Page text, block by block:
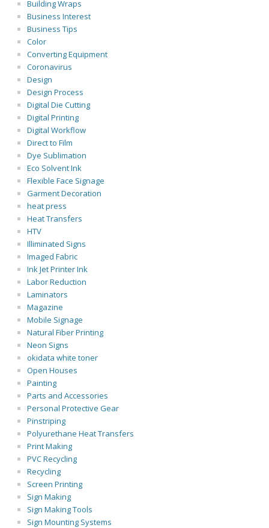
Building Wraps
Business Interest
Business Tips
Color
Converting Equipment
Coronavirus
Design
Design Process
Digital Die Cutting
Digital Printing
Digital Workflow
Direct to Film
Dye Sublimation
Eco Solvent Ink
Flexible Face Signage
Garment Decoration
heat press
Heat Transfers
HTV
Illiminated Signs
Imaged Fabric
Ink Jet Printer Ink
Labor Reduction
Laminators
Magazine
Mobile Signage
Natural Fiber Printing
Neon Signs
okidata white toner
Open Houses
Painting
Parts and Accessories
Personal Protective Gear
Pinstriping
Polyurethane Heat Transfers
Print Making
PVC Recycling
Recycling
Screen Printing
Sign Making
Sign Making Tools
Sign Mounting Systems